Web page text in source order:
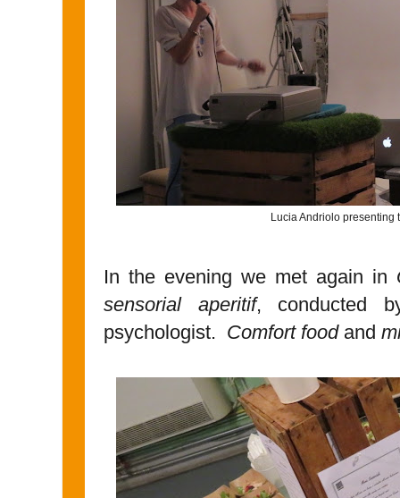
Lucia Andriolo presenting
In the evening we met again in
sensorial aperitif, conducted
psychologist. Comfort foodand